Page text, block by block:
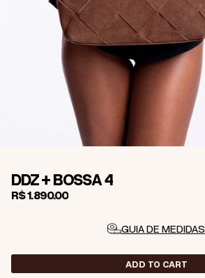
DDZ + BOSSA 4
R$ 1.890,00
GUIA DE MEDIDAS
ADD TO CART